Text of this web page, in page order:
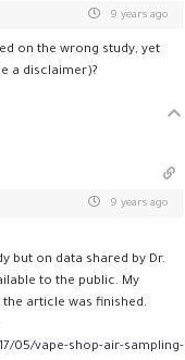
9 years ago
on the wrong study, yet
a disclaimer)?
9 years ago
but on data shared by Dr.
to the public. My
article was finished.
05/vape-shop-air-sampling-